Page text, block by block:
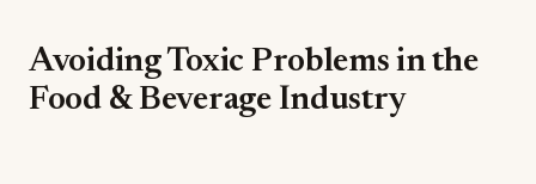
Avoiding Toxic Problems in the
Food & Beverage Industry